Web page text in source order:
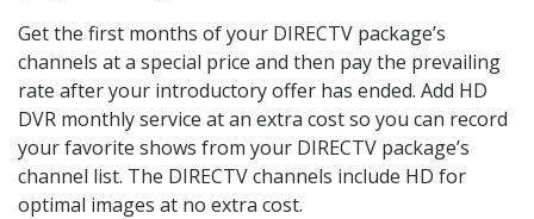
Get the first months of your DIRECTV package’s
channels at a special price and then pay the prevailing
rate after your introductory offer has ended. Add HD
DVR monthly service at an extra cost so you can record
your favorite shows from your DIRECTV package’s
channel list. The DIRECTV channels include HD for
optimal images at no extra cost.